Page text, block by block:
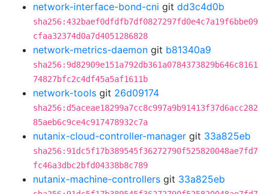
network-interface-bond-cni git dd3c4d0b
sha256:432baef0dfdfb7df0827297fd0e4c7a19f6bbe09
cfaa32374d0a7d4051286828
network-metrics-daemon git b81340a9
sha256:9d82909e151a792db361a0784373829b646c8161
74827bfc2c4df45a5af1611b
network-tools git 26d09174
sha256:d5aceae18299a7cc8c997a9b91413f37d6acc282
85aeb6c9ce4c917478932c7a
nutanix-cloud-controller-manager git 33a825eb
sha256:91dc5f17b389545f36272790f525820048ae7fd7
fc46a3dbc2bfd04338b8c789
nutanix-machine-controllers git 33a825eb